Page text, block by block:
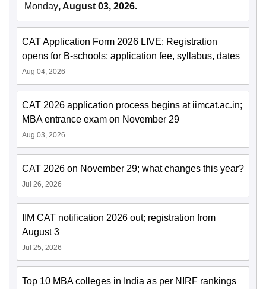
Monday, August 03, 2026.
CAT Application Form 2026 LIVE: Registration
opens for B-schools; application fee, syllabus, dates
Aug 04, 2026
CAT 2026 application process begins at iimcat.ac.in;
MBA entrance exam on November 29
Aug 03, 2026
CAT 2026 on November 29; what changes this year?
Jul 26, 2026
IIM CAT notification 2026 out; registration from
August 3
Jul 25, 2026
Top 10 MBA colleges in India as per NIRF rankings